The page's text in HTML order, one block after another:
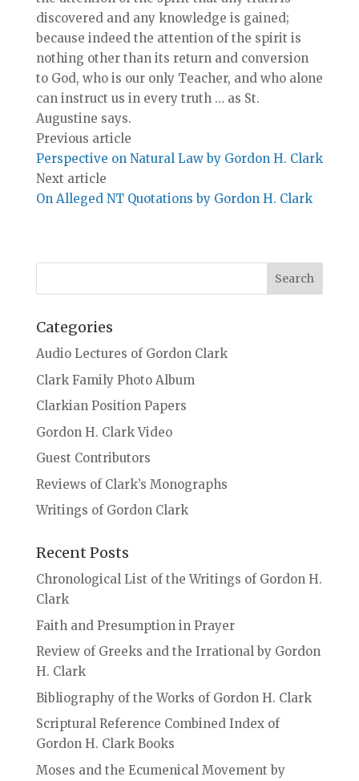
discovered and any knowledge is gained;
because indeed the attention of the spirit is
nothing other than its return and conversion
to God, who is our only Teacher, and who alone
can instruct us in every truth … as St.
Augustine says.
Previous article
Perspective on Natural Law by Gordon H. Clark
Next article
On Alleged NT Quotations by Gordon H. Clark
Categories
Audio Lectures of Gordon Clark
Clark Family Photo Album
Clarkian Position Papers
Gordon H. Clark Video
Guest Contributors
Reviews of Clark’s Monographs
Writings of Gordon Clark
Recent Posts
Chronological List of the Writings of Gordon H.
Clark
Faith and Presumption in Prayer
Review of Greeks and the Irrational by Gordon
H. Clark
Bibliography of the Works of Gordon H. Clark
Scriptural Reference Combined Index of
Gordon H. Clark Books
Moses and the Ecumenical Movement by